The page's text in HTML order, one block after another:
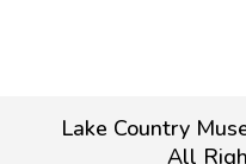
Lake Country
All